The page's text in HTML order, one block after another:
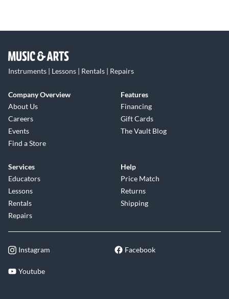
Instruments | Lessons | Rentals | Repairs
Company Overview
About Us
Careers
Events
Find a Store
Features
Financing
Gift Cards
The Vault Blog
Services
Educators
Lessons
Rentals
Repairs
Help
Price Match
Returns
Shipping
Instagram Facebook
Youtube